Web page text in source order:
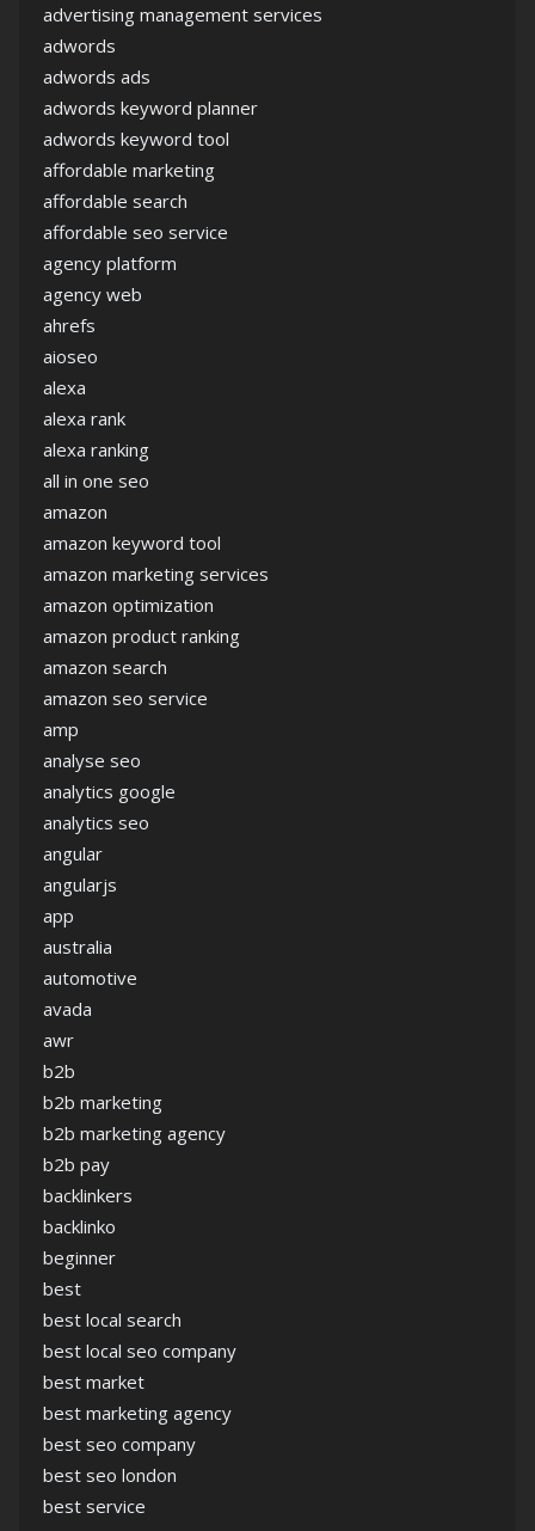
advertising management services
adwords
adwords ads
adwords keyword planner
adwords keyword tool
affordable marketing
affordable search
affordable seo service
agency platform
agency web
ahrefs
aioseo
alexa
alexa rank
alexa ranking
all in one seo
amazon
amazon keyword tool
amazon marketing services
amazon optimization
amazon product ranking
amazon search
amazon seo service
amp
analyse seo
analytics google
analytics seo
angular
angularjs
app
australia
automotive
avada
awr
b2b
b2b marketing
b2b marketing agency
b2b pay
backlinkers
backlinko
beginner
best
best local search
best local seo company
best market
best marketing agency
best seo company
best seo london
best service